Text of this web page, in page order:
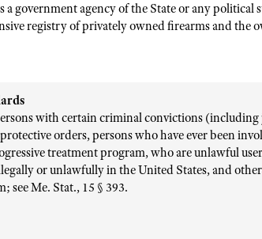
government agency of the State or any political
registry of privately owned firearms and the
with certain criminal convictions (including
orders, persons who have ever been
treatment program, who are unlawful
or unlawfully in the United States, and
see Me. Stat., 15 § 393.